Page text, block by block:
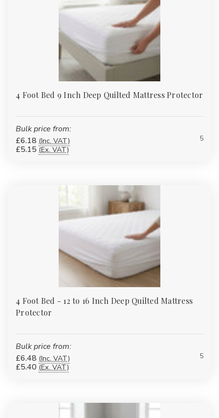
4 Foot Bed 9 Inch Deep Quilted Mattress Protector
Bulk price from:
£6.18 (Inc. VAT)
£5.15 (Ex. VAT)
5
4 Foot Bed - 12 to 16 Inch Deep Quilted Mattress
Protector
Bulk price from:
£6.48 (Inc. VAT)
£5.40 (Ex. VAT)
5